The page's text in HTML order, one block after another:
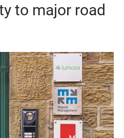
to major road